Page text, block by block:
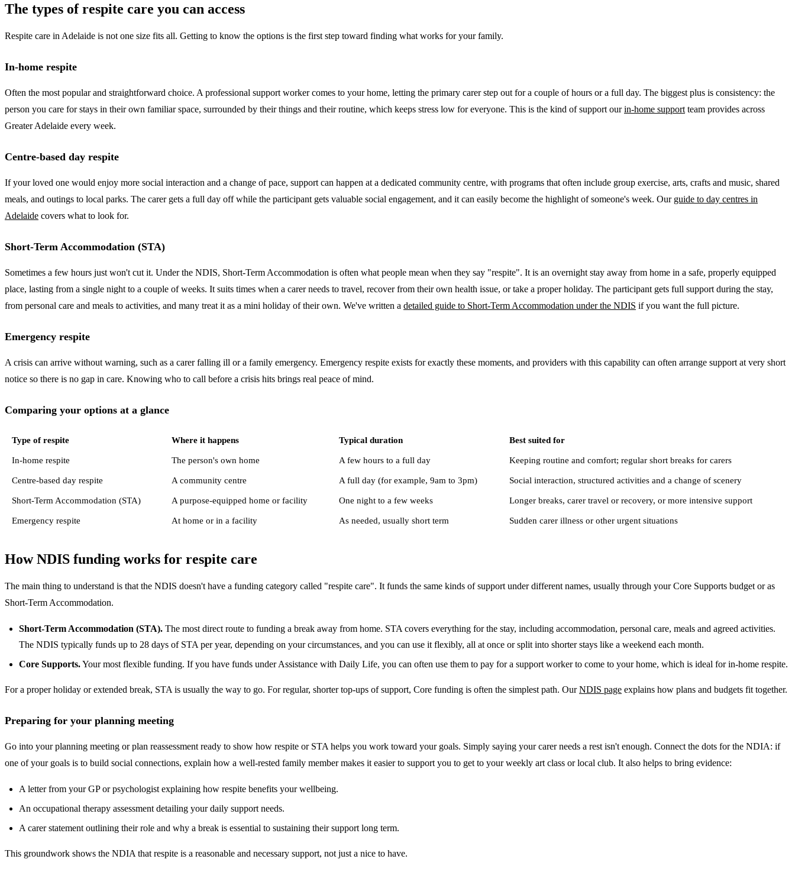
The types of respite care you can access
Respite care in Adelaide is not one size fits all. Getting to know the options is the first step toward finding what works for your family.
In-home respite
Often the most popular and straightforward choice. A professional support worker comes to your home, letting the primary carer step out for a couple of hours or a full day. The biggest plus is consistency: the
person you care for stays in their own familiar space, surrounded by their things and their routine, which keeps stress low for everyone. This is the kind of support ourin-home support team provides across
Greater Adelaide every week.
Centre-based day respite
If your loved one would enjoy more social interaction and a change of pace, support can happen at a dedicated community centre, with programs that often include group exercise, arts, crafts and music, shared
meals, and outings to local parks. The carer gets a full day off while the participant gets valuable social engagement, and it can easily become the highlight of someone's week. Our guide to day centres in
Adelaide covers what to look for.
Short-Term Accommodation (STA)
Sometimes a few hours just won't cut it. Under the NDIS, Short-Term Accommodation is often what people mean when they say "respite". It is an overnight stay away from home in a safe, properly equipped
place, lasting from a single night to a couple of weeks. It suits times when a carer needs to travel, recover from their own health issue, or take a proper holiday. The participant gets full support during the stay,
from personal care and meals to activities, and many treat it as a mini holiday of their own. We've written a detailed guide to Short-Term Accommodation under the NDIS if you want the full picture.
Emergency respite
A crisis can arrive without warning, such as a carer falling ill or a family emergency. Emergency respite exists for exactly these moments, and providers with this capability can often arrange support at very short
notice so there is no gap in care. Knowing who to call before a crisis hits brings real peace of mind.
Comparing your options at a glance
Type of respite Where it happens Typical duration
Best suited for
In-home respite
The person's own home A few hours to a full day
Keeping routine and comfort; regular short breaks for carers
Centre-based day respite
A community centre A full day (for example, 9am to 3pm)
Social interaction, structured activities and a change of scenery
Short-Term Accommodation (STA)
A purpose-equipped home or facility One night to a few weeks
Longer breaks, carer travel or recovery, or more intensive support
Emergency respite
At home or in a facility As needed, usually short term Sudden carer illness or other urgent situations
How NDIS funding works for respite care
The main thing to understand is that the NDIS doesn't have a funding category called "respite care". It funds the same kinds of support under different names, usually through your Core Supports budget or as
Short-Term Accommodation.
Short-Term Accommodation (STA). The most direct route to funding a break away from home. STA covers everything for the stay, including accommodation, personal care, meals and agreed activities.
The NDIS typically funds up to 28 days of STA per year, depending on your circumstances, and you can use it flexibly, all at once or split into shorter stays like a weekend each month.
Core Supports.Your most flexible funding. If you have funds under Assistance with Daily Life, you can often use them to pay for a support worker to come to your home, which is ideal for in-home respite.
For a proper holiday or extended break, STA is usually the way to go. For regular, shorter top-ups of support, Core funding is often the simplest path. OurNDIS page explains how plans and budgets fit together.
Preparing for your planning meeting
Go into your planning meeting or plan reassessment ready to show how respite or STA helps you work toward your goals. Simply saying your carer needs a rest isn't enough. Connect the dots for the NDIA: if
one of your goals is to build social connections, explain how a well-rested family member makes it easier to support you to get to your weekly art class or local club. It also helps to bring evidence:
A letter from your GP or psychologist explaining how respite benefits your wellbeing.
An occupational therapy assessment detailing your daily support needs.
A carer statement outlining their role and why a break is essential to sustaining their support long term.
This groundwork shows the NDIA that respite is a reasonable and necessary support, not just a nice to have.